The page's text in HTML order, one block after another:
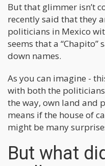
But that glimmer isn’t
recently said that they
politicians in Mexico
seems that a
down names.
As you can imagine -
with both the
the way, own land and
means if the house of
might be many
But what